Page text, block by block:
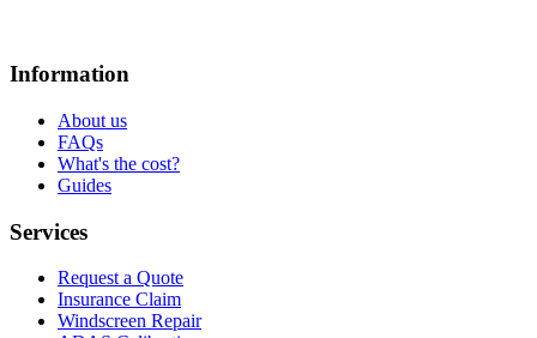
Information
About us
FAQs
What's the cost?
Guides
Services
Request a Quote
Insurance Claim
Windscreen Repair